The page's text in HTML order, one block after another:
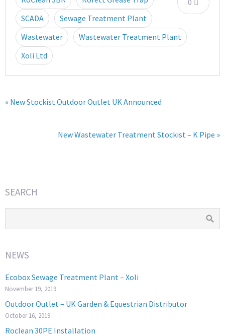
SCADA
Sewage Treatment Plant
Wastewater
Wastewater Treatment Plant
Xoli Ltd
« New Stockist Outdoor Outlet UK Announced
New Wastewater Treatment Stockist – K Pipe »
SEARCH
NEWS
Ecobox Sewage Treatment Plant – Xoli
November 19, 2019
Outdoor Outlet – UK Garden & Equestrian Distributor
October 16, 2019
Roclean 30PE Installation